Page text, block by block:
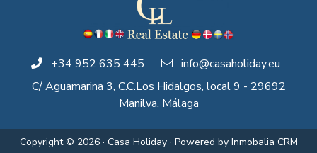
+34 952 635 445
info@casaholiday.eu
C/ Aguamarina 3, C.C.Los Hidalgos, local 9 - 29692
Manilva, Málaga
Copyright © 2026 · Casa Holiday · Powered by Inmobalia CRM